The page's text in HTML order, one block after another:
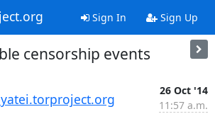
Sign In Sign Up
censorship events
26 Oct '14
11:57 a.m.